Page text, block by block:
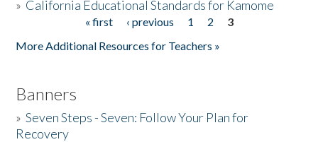
» California Educational Standards for Kamome
« first ‹ previous 1 2
3
More Additional Resources for Teachers »
Banners
»Seven Steps - Seven: Follow Your Plan for
Recovery